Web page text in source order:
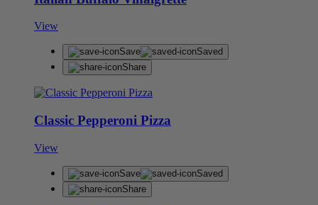
View
Save
Saved
Share
Classic Pepperoni Pizza
View
Save
Saved
Share